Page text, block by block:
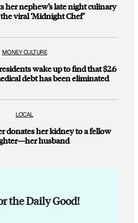
her nephew’s late night culinary
viral ‘Midnight Chef’
MONEY CULTURE
wake up to find that $2.6
debt has been eliminated
LOCAL
donates her kidney to a fellow
husband
the Daily Good!